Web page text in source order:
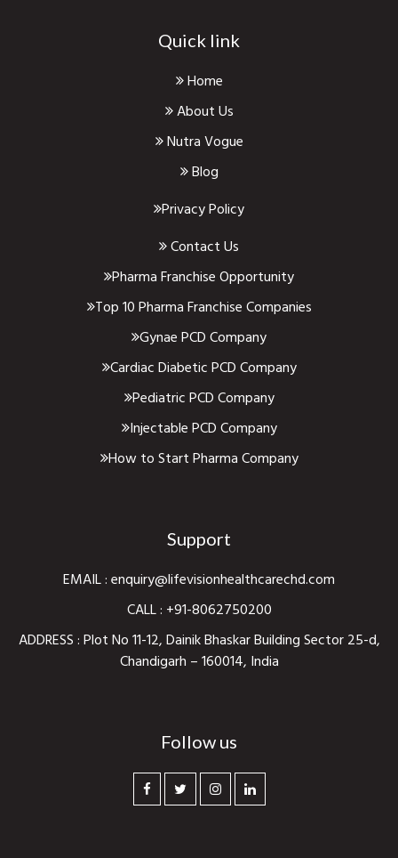
Quick link
Home
About Us
Nutra Vogue
Blog
Privacy Policy
Contact Us
Pharma Franchise Opportunity
Top 10 Pharma Franchise Companies
Gynae PCD Company
Cardiac Diabetic PCD Company
Pediatric PCD Company
Injectable PCD Company
How to Start Pharma Company
Support
EMAIL :enquiry@lifevisionhealthcarechd.com
CALL : +91-8062750200
ADDRESS : Plot No 11-12, Dainik Bhaskar Building Sector 25-d,
Chandigarh – 160014, India
Follow us